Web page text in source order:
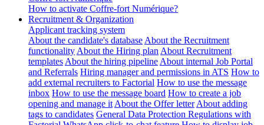
How to activate Coffre-fort Numérique?
Recruitment & Organization
Applicant tracking system
About the candidate's database About the Recruitment
functionality About the Hiring plan About Recruitment
templates About the hiring pipeline About internal Job Portal
and Referrals Hiring manager and permissions in ATS How to
add external recruiters to Factorial How to use the message
inbox How to use the message board How to create a job
opening and manage it About the Offer letter About adding
tags to candidates General Data Protection Regulations with